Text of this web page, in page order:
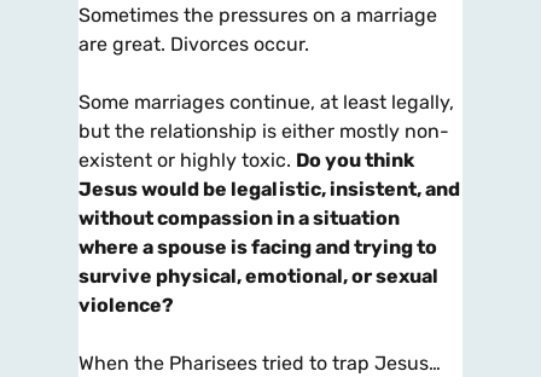
Sometimes the pressures on a marriage
are great. Divorces occur.
Some marriages continue, at least legally,
but the relationship is either mostly non-
existent or highly toxic. Do youthink
Jesus would be legalistic, insistent, and
without compassion in a situation
where a spouse is facing and trying to
survive physical, emotional, or sexual
violence?
When the Pharisees tried to trap Jesus…